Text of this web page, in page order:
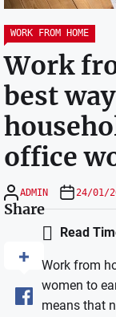
WORK FROM HOME
Work
best
office
ADMIN 24/01/
Share
Read
Work from
women to
means that